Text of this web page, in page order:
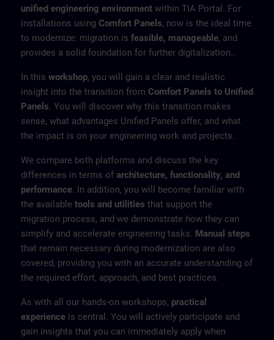
unified engineering environment within TIA Portal. For
installations using Comfort Panels, now is the ideal time
to modernize: migration is feasible, manageable, and
provides a solid foundation for further digitalization..
In this workshop, you will gain a clear and realistic
insight into the transition from Comfort Panels to Unified
Panels. You will discover why this transition makes
sense, what advantages Unified Panels offer, and what
the impact is on your engineering work and projects.
We compare both platforms and discuss the key
differences in terms of architecture, functionality, and
performance. In addition, you will become familiar with
the available tools and utilities that support the
migration process, and we demonstrate how they can
simplify and accelerate engineering tasks. Manual steps
that remain necessary during modernization are also
covered, providing you with an accurate understanding of
the required effort, approach, and best practices.
As with all our hands-on workshops, practical
experience is central. You will actively participate and
gain insights that you can immediately apply when